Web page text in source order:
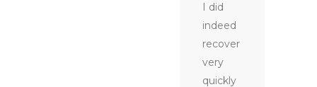
I did
indeed
recover
very
quickly